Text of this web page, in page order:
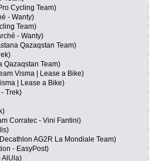
Cycling Team)
- Wanty)
Team)
- Wanty)
Qazaqstan Team)
Qazaqstan Team)
Visma | Lease a Bike)
| Lease a Bike)
Trek)
Corratec - Vini Fantini)
AG2R La Mondiale Team)
- EasyPost)
AlUla)